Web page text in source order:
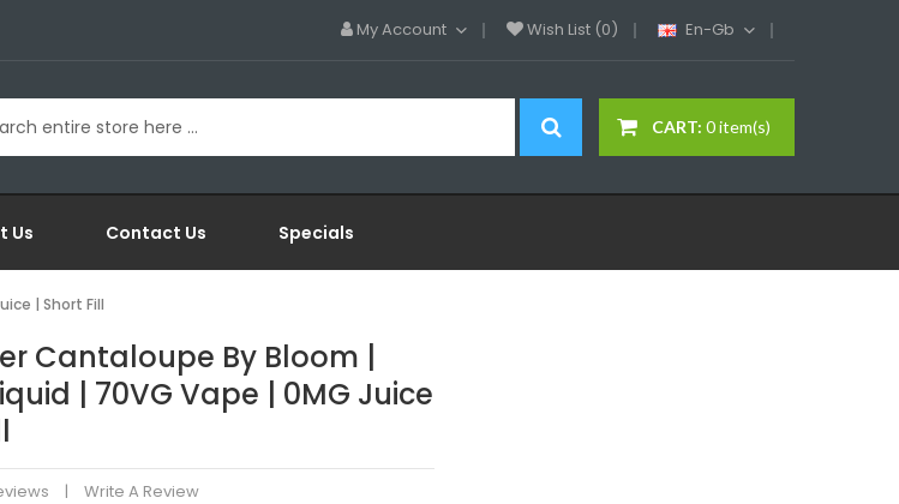
My Account Wish List (0) En-Gb
CART: 0 item(s)
Us Contact Us Specials
| Short Fill
Cantaloupe By Bloom |
| 70VG Vape | 0MG Juice
Write A Review